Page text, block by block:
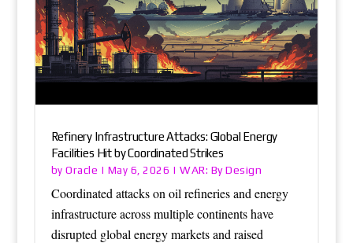
Refinery Infrastructure Attacks: Global Energy
Facilities Hit by Coordinated Strikes
byOracle | May 6, 2026 |WAR: By Design
Coordinated attacks on oil refineries and energy
infrastructure across multiple continents have
disrupted global energy markets and raised